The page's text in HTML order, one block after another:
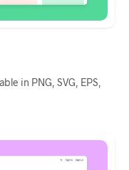
in PNG, SVG, EPS,